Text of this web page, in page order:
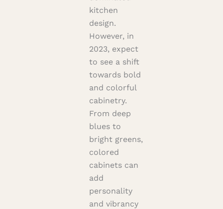
kitchen
design.
However, in
2023, expect
to see a shift
towards bold
and colorful
cabinetry.
From deep
blues to
bright greens,
colored
cabinets can
add
personality
and vibrancy